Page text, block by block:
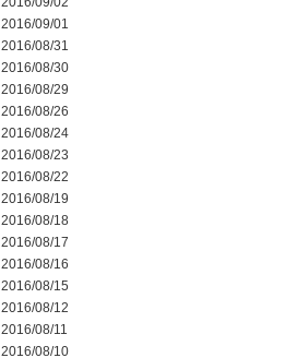
2016/09/01
2016/08/31
2016/08/30
2016/08/29
2016/08/26
2016/08/24
2016/08/23
2016/08/22
2016/08/19
2016/08/18
2016/08/17
2016/08/16
2016/08/15
2016/08/12
2016/08/11
2016/08/10